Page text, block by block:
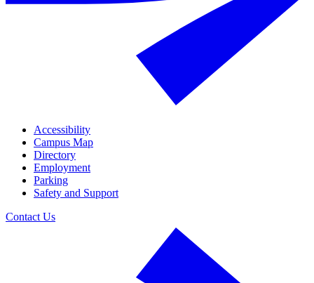
Accessibility
Campus Map
Directory
Employment
Parking
Safety and Support
Contact Us